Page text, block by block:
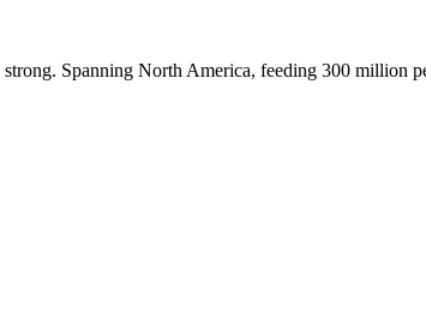
Spanning North America, feeding 300 million